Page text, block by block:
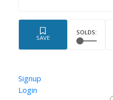
Powered by
Signup
Login